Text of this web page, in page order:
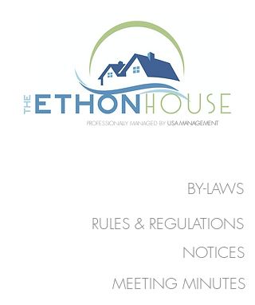
PROFESSIONALLY MANAGED BY USA MANAGEMENT
BY-LAWS
RULES & REGULATIONS
NOTICES
MEETING MINUTES